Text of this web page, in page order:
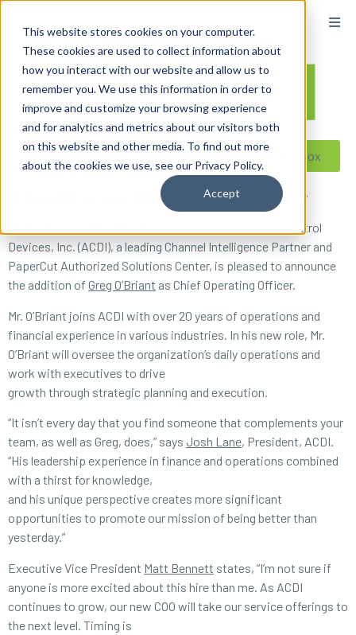
This website stores cookies on your computer.
These cookies are used to collect information about
how you interact with our website and allow us to
remember you. We use this information in order to
improve and customize your browsing experience
and for analytics and metrics about our visitors both
on this website and other media. To find out more
about the cookies we use, see our Privacy Policy.
Accept
Reseller ToolBox
Mr. Greg O’Briant joins ACDI as Chief Operating Officer
BENTON, Ark. (PRWEB) February 04, 2021 — Access Control
Devices, Inc. (ACDI), a leading Channel Intelligence Partner and
PaperCut Authorized Solutions Center, is pleased to announce
the addition of Greg O’Briant as Chief Operating Officer.
Mr. O’Briant joins ACDI with over 20 years of operations and
financial experience in various industries. In his new role, Mr.
O’Briant will oversee the organization’s daily operations and
work with executives to drive
growth through strategic planning and execution.
“It isn’t every day that you find someone that complements your
team, as well as Greg, does,” says Josh Lane, President, ACDI.
“His leadership experience in finance and operations combined
with a thirst for knowledge,
and his unique perspective creates more significant
opportunities to promote our mission of being better than
yesterday.”
Executive Vice President Matt Bennett states, “I’m not sure if
anyone is more excited about this hire than me. As ACDI
continues to grow, our new COO will take our service offerings to
the next level. Timing is